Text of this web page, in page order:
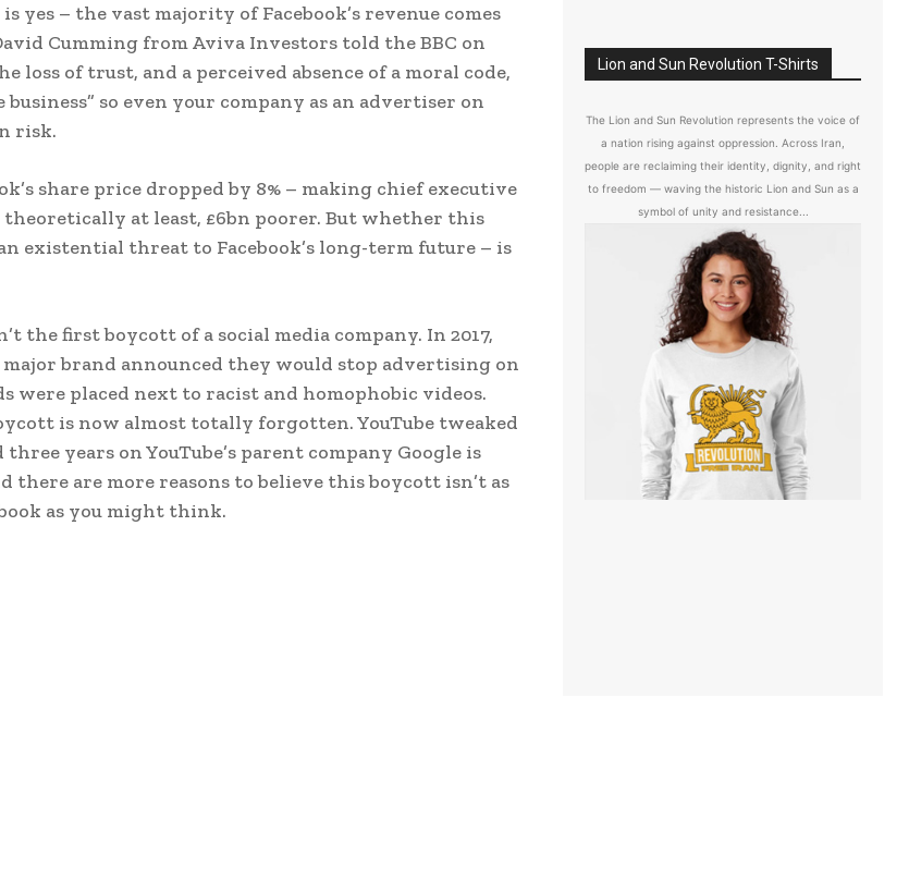
yes – the vast majority of Facebook’s revenue comes
Cumming from Aviva Investors told the BBC on
loss of trust, and a perceived absence of a moral code,
so even your company as an advertiser on
risk.
share price dropped by 8% – making chief executive
theoretically at least, £6bn poorer. But whether this
existential threat to Facebook’s long-term future – is
the first boycott of a social media company. In 2017,
brand announced they would stop advertising on
were placed next to racist and homophobic videos.
is now almost totally forgotten. YouTube tweaked
years on YouTube’s parent company Google is
there are more reasons to believe this boycott isn’t as
as you might think.
Lion and Sun Revolution T-Shirts
The Lion and Sun Revolution represents the voice of
a nation rising against oppression. Across Iran,
people are reclaiming their identity, dignity, and right
to freedom — waving the historic Lion and Sun as a
symbol of unity and resistance...